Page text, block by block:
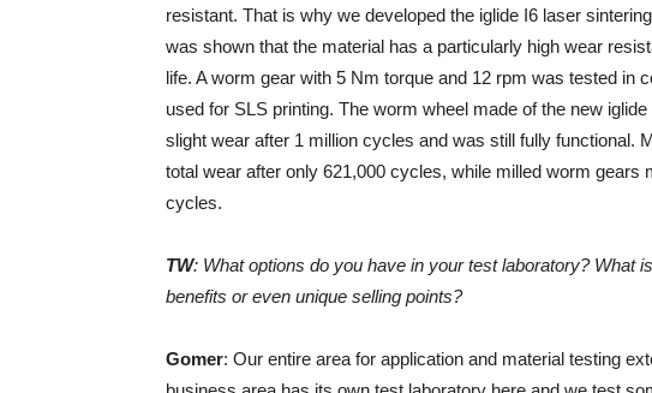
resistant. That is why we developed the iglide I6 laser
was shown that the material has a particularly high wear
life. A worm gear with 5 Nm torque and 12 rpm was tested in
used for SLS printing. The worm wheel made of the new
slight wear after 1 million cycles and was still fully functional.
total wear after only 621,000 cycles, while milled worm gears
cycles.
TW: What options do you have in your test laboratory? What
benefits or even unique selling points?
Gomer: Our entire area for application and material testing